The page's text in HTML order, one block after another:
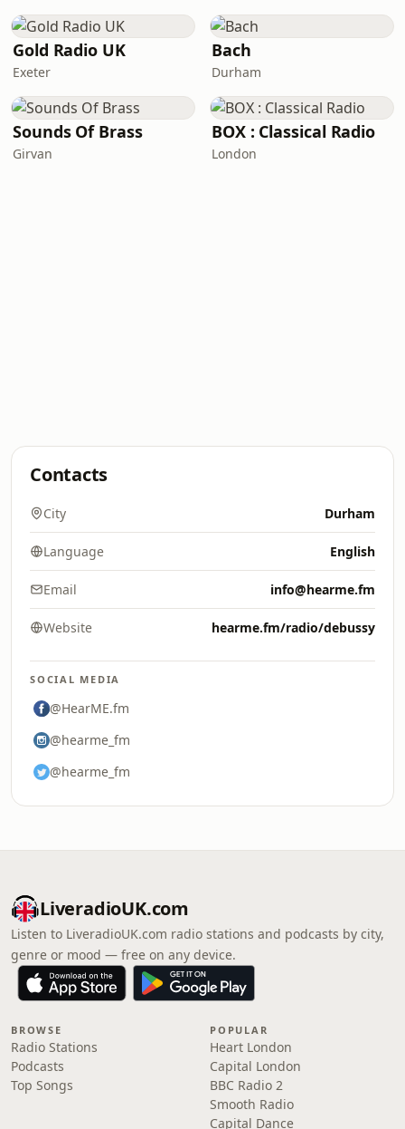
Gold Radio UK
Exeter
Bach
Durham
Sounds Of Brass
Girvan
BOX : Classical Radio
London
Contacts
City Durham
Language English
Email info@hearme.fm
Website hearme.fm/radio/debussy
SOCIAL MEDIA
@HearME.fm
@hearme_fm
@hearme_fm
LiveradioUK.com
Listen to LiveradioUK.com radio stations and podcasts by city,
genre or mood — free on any device.
BROWSE
Radio Stations
Podcasts
Top Songs
POPULAR
Heart London
Capital London
BBC Radio 2
Smooth Radio
Capital Dance